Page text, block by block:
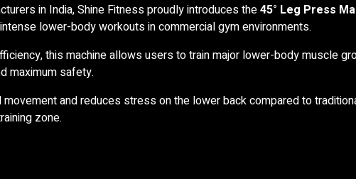
in India,Shine Fitnessproudly introduces the45° Leg Press
lower-body workouts in commercial gym environments.
this machine allows users to train major lower-body muscle
maximum safety.
movement and reduces stress on the lower back compared to
zone.